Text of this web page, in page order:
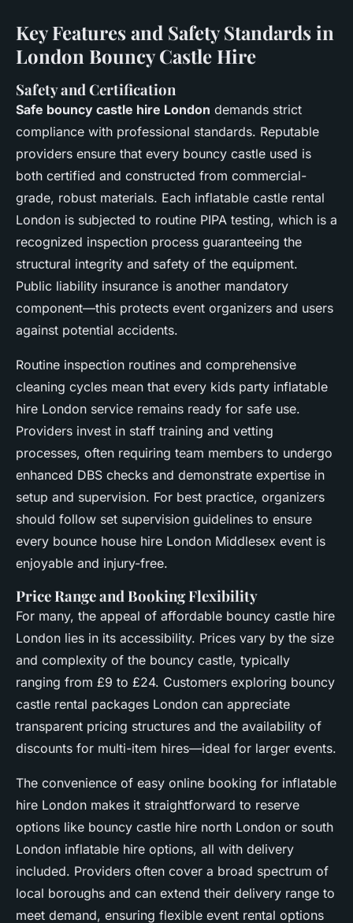
Key Features and Safety Standards in
London Bouncy Castle Hire
Safety and Certification
Safe bouncy castle hire London demands strict
compliance with professional standards. Reputable
providers ensure that every bouncy castle used is
both certified and constructed from commercial-
grade, robust materials. Each inflatable castle rental
London is subjected to routine PIPA testing, which is a
recognized inspection process guaranteeing the
structural integrity and safety of the equipment.
Public liability insurance is another mandatory
component—this protects event organizers and users
against potential accidents.
Routine inspection routines and comprehensive
cleaning cycles mean that every kids party inflatable
hire London service remains ready for safe use.
Providers invest in staff training and vetting
processes, often requiring team members to undergo
enhanced DBS checks and demonstrate expertise in
setup and supervision. For best practice, organizers
should follow set supervision guidelines to ensure
every bounce house hire London Middlesex event is
enjoyable and injury-free.
Price Range and Booking Flexibility
For many, the appeal of affordable bouncy castle hire
London lies in its accessibility. Prices vary by the size
and complexity of the bouncy castle, typically
ranging from £9 to £24. Customers exploring bouncy
castle rental packages London can appreciate
transparent pricing structures and the availability of
discounts for multi-item hires—ideal for larger events.
The convenience of easy online booking for inflatable
hire London makes it straightforward to reserve
options like bouncy castle hire north London or south
London inflatable hire options, all with delivery
included. Providers often cover a broad spectrum of
local boroughs and can extend their delivery range to
meet demand, ensuring flexible event rental options